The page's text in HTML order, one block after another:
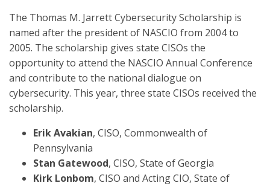
The Thomas M. Jarrett Cybersecurity Scholarship is
named after the president of NASCIO from 2004 to
2005. The scholarship gives state CISOs the
opportunity to attend the NASCIO Annual Conference
and contribute to the national dialogue on
cybersecurity. This year, three state CISOs received the
scholarship.
Erik Avakian, CISO, Commonwealth of
Pennsylvania
Stan Gatewood, CISO, State of Georgia
Kirk Lonbom, CISO and Acting CIO, State of